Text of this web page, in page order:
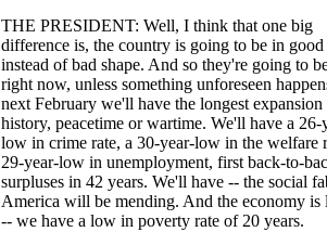
THE PRESIDENT: Well, I think that one big
difference is, the country is going to be in good
instead of bad shape. And so they're going to
right now, unless something unforeseen
next February we'll have the longest expansion
history, peacetime or wartime. We'll have a 26-
low in crime rate, a 30-year-low in the welfare
29-year-low in unemployment, first back-to-
surpluses in 42 years. We'll have -- the social
America will be mending. And the economy is
-- we have a low in poverty rate of 20 years.